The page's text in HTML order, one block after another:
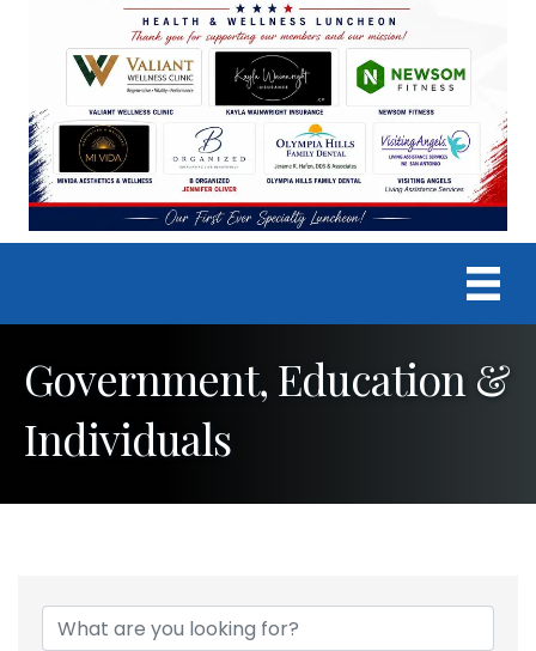
Government, Education &
Individuals
{Directory Results}